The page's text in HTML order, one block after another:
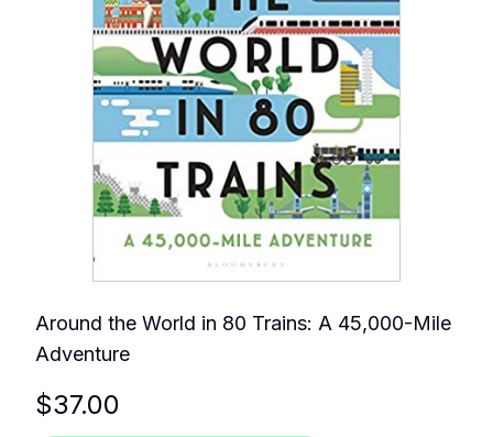
Around the World in 80 Trains: A 45,000-Mile
Adventure
$37.00